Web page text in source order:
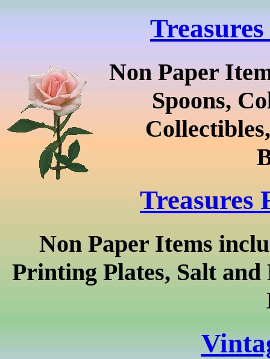
Non Paper
Spoons,
Treasures
Non Paper Items
Printing Plates, Salt and